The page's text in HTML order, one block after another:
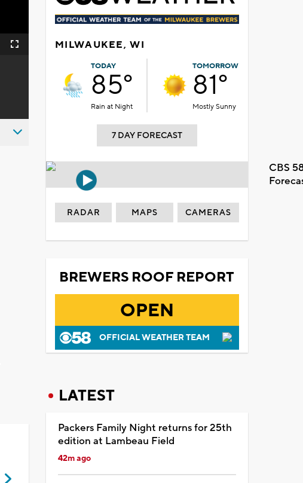
Fullscreen MILWAUKEE, WI
TODAY
85°
Rain at Night
TOMORROW
81°
Mostly Sunny
7 DAY FORECAST
CBS
RADAR MAPS CAMERAS
BREWERS ROOF REPORT
OPEN
OFFICIAL WEATHER TEAM
LATEST
Packers Family Night returns for 25th
edition at Lambeau Field
42m ago